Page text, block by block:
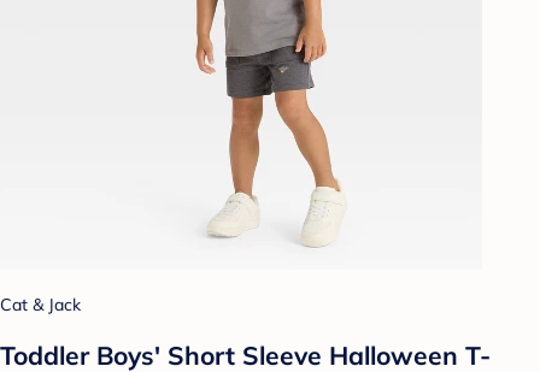
Cat & Jack
Toddler Boys' Short Sleeve Halloween T-